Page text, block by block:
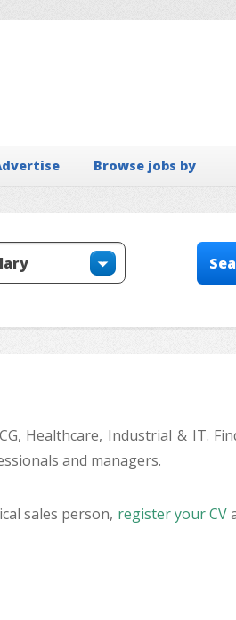
Browse jobs by
Healthcare, Industrial & IT.
and managers.
sales person, register your CV